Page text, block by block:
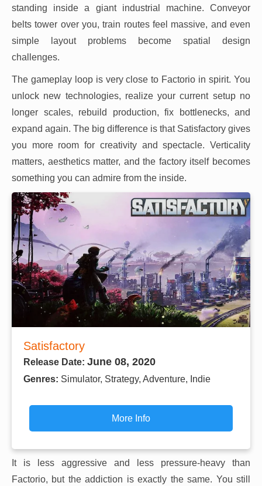
standing inside a giant industrial machine. Conveyor
belts tower over you, train routes feel massive, and even
simple layout problems become spatial design
challenges.
The gameplay loop is very close to Factorio in spirit. You
unlock new technologies, realize your current setup no
longer scales, rebuild production, fix bottlenecks, and
expand again. The big difference is that Satisfactory gives
you more room for creativity and spectacle. Verticality
matters, aesthetics matter, and the factory itself becomes
something you can admire from the inside.
Satisfactory
Release Date: June 08, 2020
Genres: Simulator, Strategy, Adventure, Indie
More Info
It is less aggressive and less pressure-heavy than
Factorio, but the addiction is exactly the same. You still